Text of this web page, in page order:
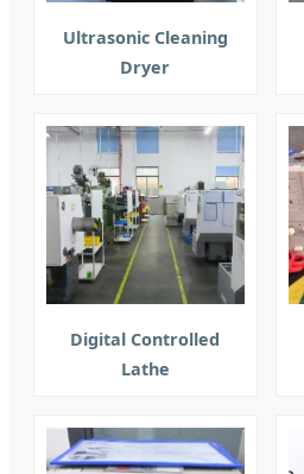
Ultrasonic Cleaning
Dryer
Digital Controlled
Lathe